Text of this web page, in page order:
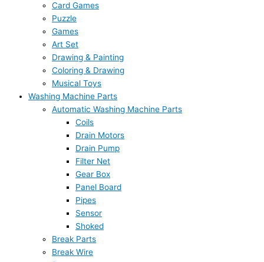
Card Games
Puzzle
Games
Art Set
Drawing & Painting
Coloring & Drawing
Musical Toys
Washing Machine Parts
Automatic Washing Machine Parts
Coils
Drain Motors
Drain Pump
Filter Net
Gear Box
Panel Board
Pipes
Sensor
Shoked
Break Parts
Break Wire